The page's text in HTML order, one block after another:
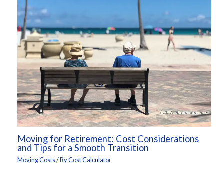
Moving for Retirement: Cost Considerations
and Tips for a Smooth Transition
Moving Costs/ ByCost Calculator